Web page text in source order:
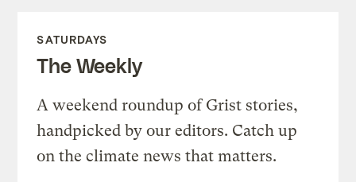
SATURDAYS
The Weekly
A weekend roundup of Grist stories,
handpicked by our editors. Catch up
on the climate news that matters.